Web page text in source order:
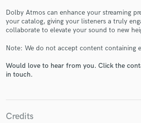
Dolby Atmos can enhance your streaming
your catalog, giving your listeners a truly
collaborate to elevate your sound to new
Note: We do not accept content containing
Would love to hear from you. Click the
in touch.
Credits
Make Amazing
Fund and work on your project
work is complete.